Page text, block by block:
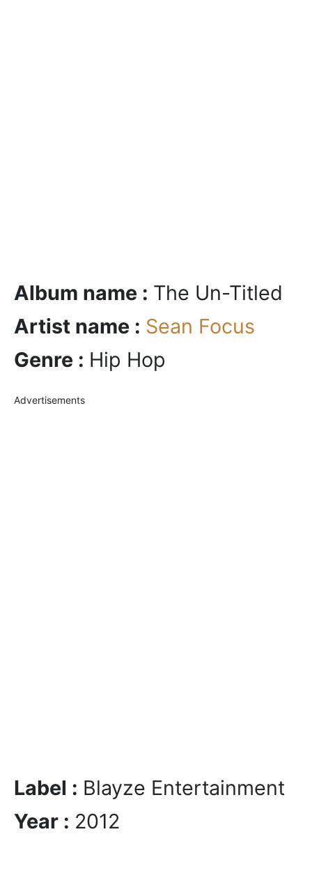
Album name : The Un-Titled
Artist name : Sean Focus
Genre : Hip Hop
Advertisements
Label : Blayze Entertainment
Year : 2012